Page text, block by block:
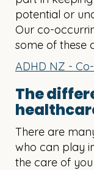
potential or
Our co-
some of these
ADHD NZ -
The
There are
who can play
the care of